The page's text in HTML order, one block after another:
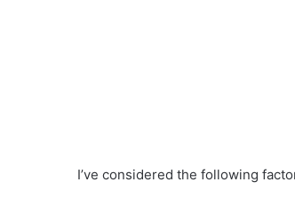
I’ve considered the following